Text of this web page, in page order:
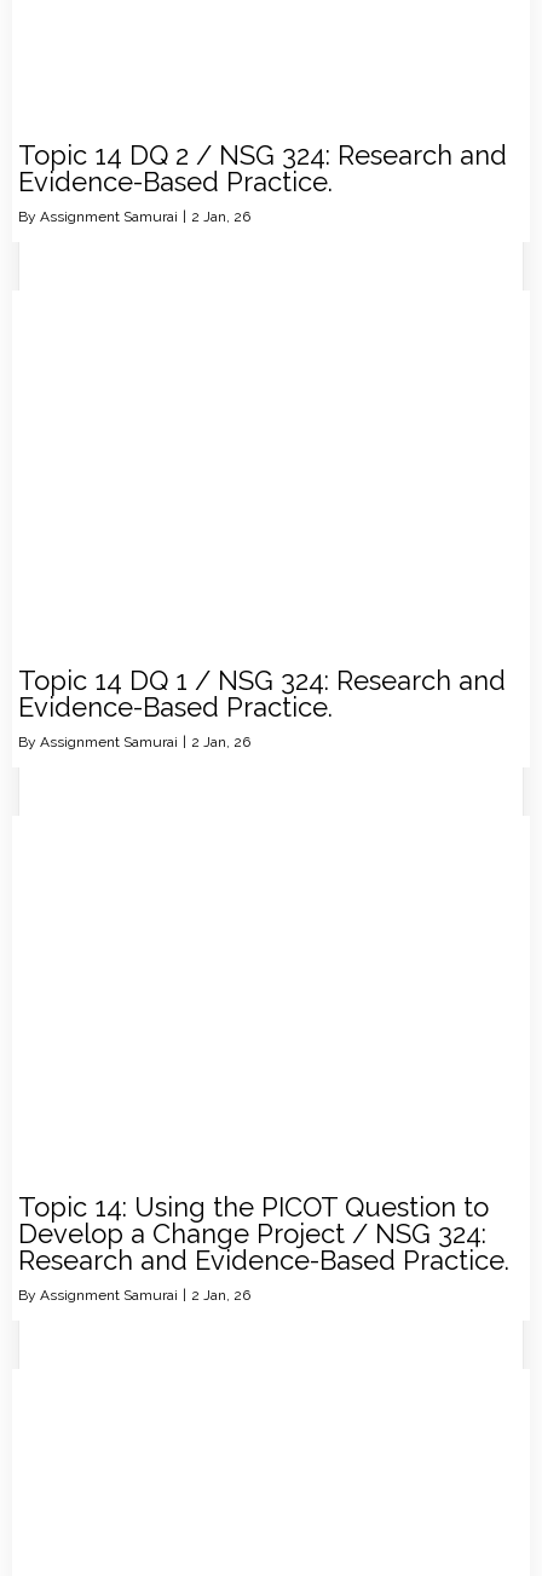
Topic 14 DQ 2 / NSG 324: Research and
Evidence-Based Practice.
By Assignment Samurai | 2 Jan, 26
Topic 14 DQ 1 / NSG 324: Research and
Evidence-Based Practice.
By Assignment Samurai 2 Jan, 26
Topic 14: Using the PICOT Question to
Develop a Change Project / NSG 324:
Research and Evidence-Based Practice.
By Assignment Samurai | 2 Jan, 26